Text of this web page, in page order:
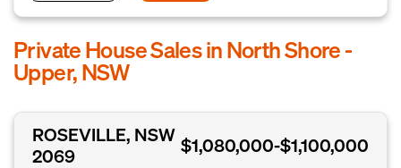
Private House Sales in North Shore -
Upper, NSW
ROSEVILLE, NSW
2069
$1,080,000-$1,100,000